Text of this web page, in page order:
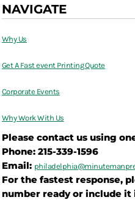
NAVIGATE
Why Us
Get A Fast event Printing Quote
Corporate Events
Why Work With Us
Please contact us using
Phone: 215-339-1596
Email: philadelphia@
For the fastest response,
number ready or include